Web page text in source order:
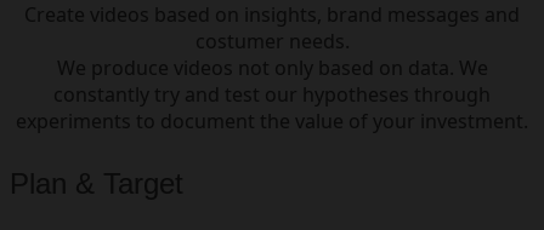
Create videos based on insights, brand messages and
costumer needs.
We produce videos not only based on data. We
constantly try and test our hypotheses through
experiments to document the value of your investment.
Plan & Target